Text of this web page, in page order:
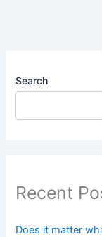
Search
Recent
Does it matter